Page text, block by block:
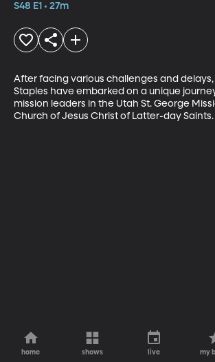
S48 E1 • 27m
After facing various challenges and delays,
Staples have embarked on a unique
mission leaders in the Utah St. George
Church of Jesus Christ of Latter-day Saints.
home shows live my